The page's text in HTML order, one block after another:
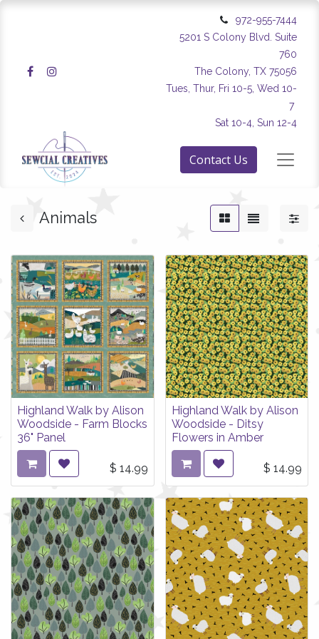
972-955-7444
5201 S Colony Blvd. Suite
760
The Colony, TX 75056
Tues, Thur, Fri 10-5, Wed 10-
7
Sat 10-4, Sun 12-4
Contact Us
Animals
Highland Walk by Alison
Woodside - Farm Blocks
36" Panel
$ 14.99
Highland Walk by Alison
Woodside - Ditsy
Flowers in Amber
$ 14.99